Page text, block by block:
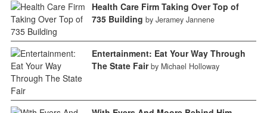
Health Care Firm Taking Over Top of
735 Building by Jeramey Jannene
Entertainment: Eat Your Way Through
The State Fair by Michael Holloway